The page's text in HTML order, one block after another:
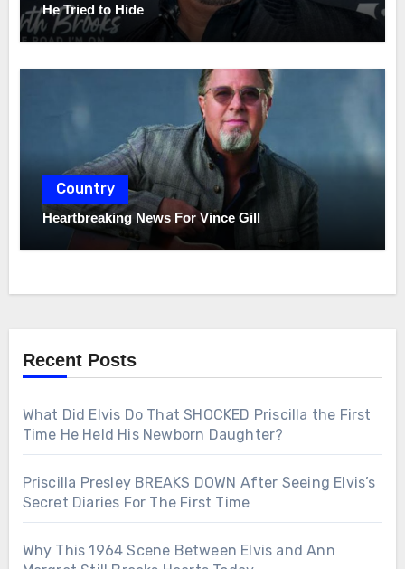
He Tried to Hide
Country
Heartbreaking News For Vince Gill
Recent Posts
What Did Elvis Do That SHOCKED Priscilla the First
Time He Held His Newborn Daughter?
Priscilla Presley BREAKS DOWN After Seeing Elvis’s
Secret Diaries For The First Time
Why This 1964 Scene Between Elvis and Ann